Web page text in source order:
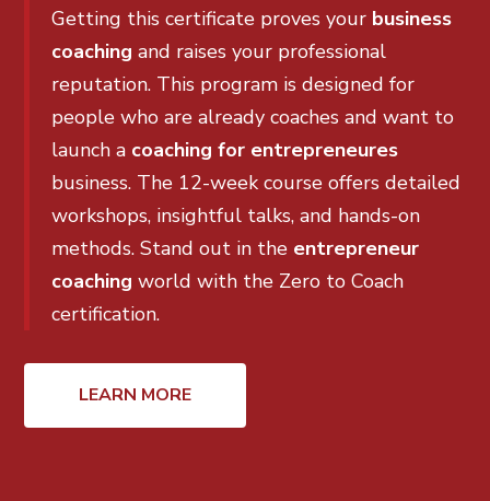
Getting this certificate proves your business
coaching and raises your professional
reputation. This program is designed for
people who are already coaches and want to
launch a coaching for entrepreneures
business. The 12-week course offers detailed
workshops, insightful talks, and hands-on
methods. Stand out in the entrepreneur
coaching world with the Zero to Coach
certification.
LEARN MORE